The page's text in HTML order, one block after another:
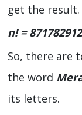
get the result.
n! =
So, there are
the word
its letters.